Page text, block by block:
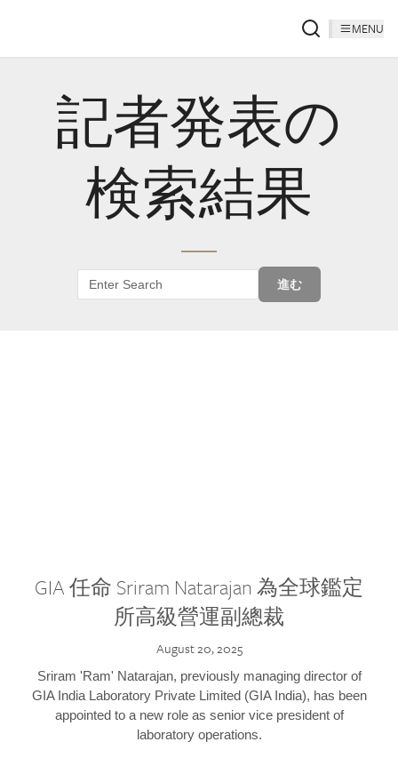
MENU
記者発表の
検索結果
進む
GIA 任命 Sriram Natarajan 為全球鑑定
所高級營運副總裁
August 20, 2025
Sriram 'Ram' Natarajan, previously managing director of
GIA India Laboratory Private Limited (GIA India), has been
appointed to a new role as senior vice president of
laboratory operations.